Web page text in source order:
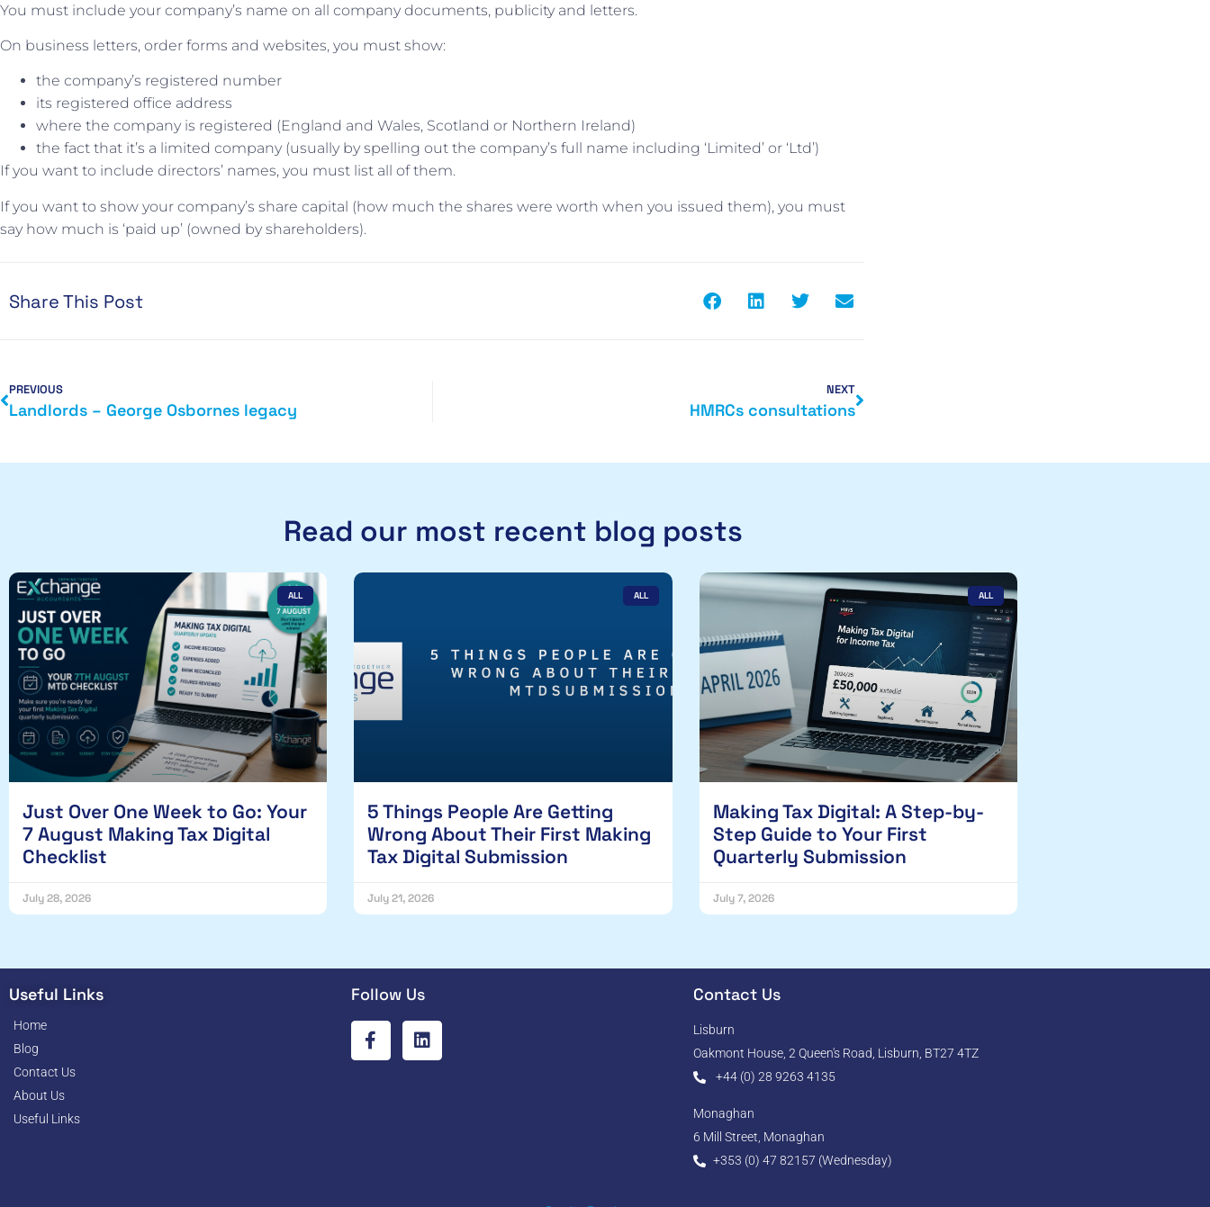
You must include your company’s name on all company documents, publicity and letters.
On business letters, order forms and websites, you must show:
the company’s registered number
its registered office address
where the company is registered (England and Wales, Scotland or Northern Ireland)
the fact that it’s a limited company (usually by spelling out the company’s full name including ‘Limited’ or ‘Ltd’)
If you want to include directors’ names, you must list all of them.
If you want to show your company’s share capital (how much the shares were worth when you issued them), you must
say how much is ‘paid up’ (owned by shareholders).
Share This Post
PREVIOUS
Landlords – George Osbornes legacy
NEXT
HMRCs consultations
Read our most recent blog posts
ALL
Just Over One Week to Go: Your
7 August Making Tax Digital
Checklist
July 28, 2026
ALL
5 Things People Are Getting
Wrong About Their First Making
Tax Digital Submission
July 21, 2026
ALL
Making Tax Digital: A Step-by-
Step Guide to Your First
Quarterly Submission
July 7, 2026
Useful Links
Home
Blog
Contact Us
About Us
Useful Links
Follow Us Contact Us
Lisburn
Oakmont House, 2 Queen's Road, Lisburn, BT27 4TZ
+44 (0) 28 9263 4135
Monaghan
6 Mill Street, Monaghan
+353 (0) 47 82157 (Wednesday)